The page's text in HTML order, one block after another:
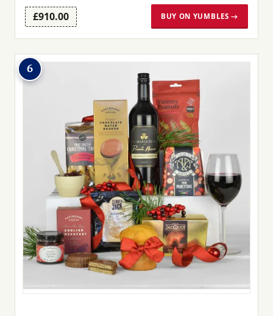
£910.00 BUY ON YUMBLES →
6